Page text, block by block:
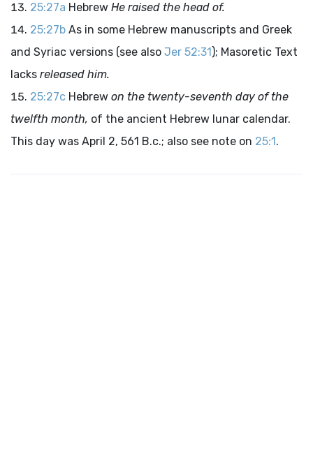
25:27a Hebrew He raised the head of.
25:27b As in some Hebrew manuscripts and Greek
and Syriac versions (see also Jer 52:31); Masoretic Text
lacks released him.
25:27c Hebrew on the twenty-seventh day of the
twelfth month, of the ancient Hebrew lunar calendar.
This day was April 2, 561 B.c.; also see note on 25:1.